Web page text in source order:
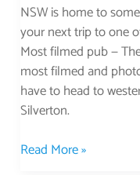
NSW is home to
your next trip to one
Most filmed pub —
most filmed and
have to head to
Silverton.
Read More »